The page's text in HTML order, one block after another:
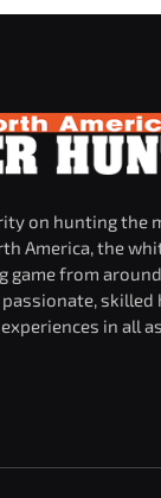
on hunting the
America, the
game from
skilled
in all